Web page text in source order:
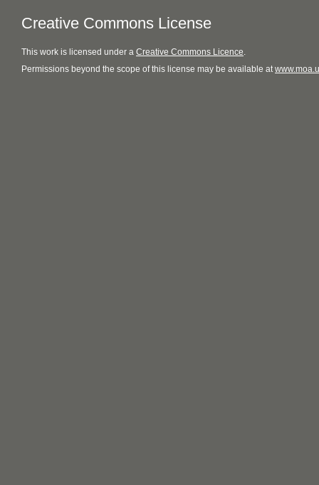
Creative Commons License
This work is licensed under a Creative Commons Licence.
Permissions beyond the scope of this license may be available at